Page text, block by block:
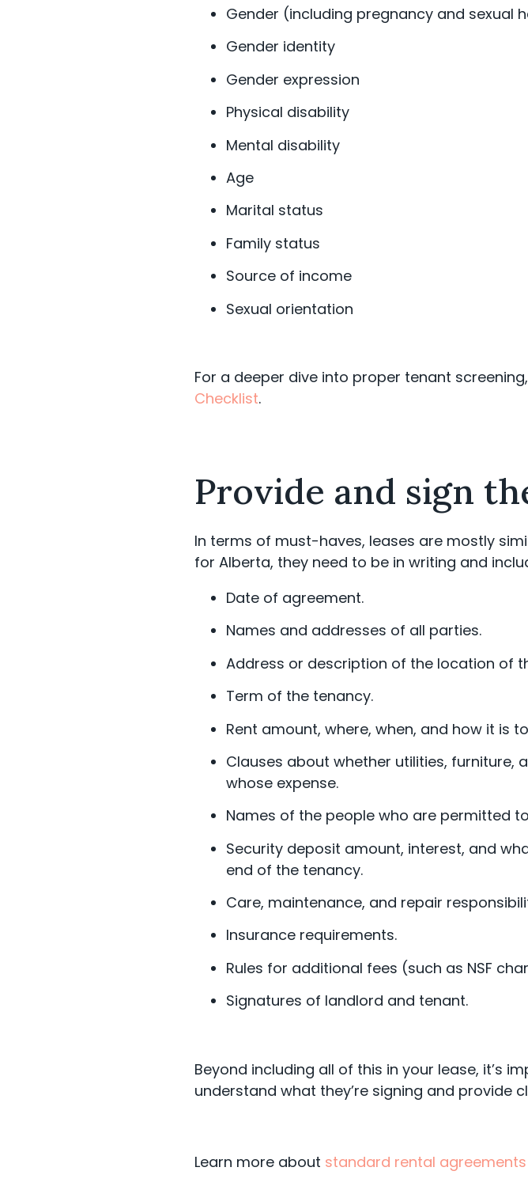
Gender (including pregnancy and sexual
Gender identity
Gender expression
Physical disability
Mental disability
Age
Marital status
Family status
Source of income
Sexual orientation
For a deeper dive into proper tenant
Checklist.
Provide and sign
In terms of must-haves, leases are mostly
for Alberta, they need to be in writing and
Date of agreement.
Names and addresses of all parties.
Address or description of the location of
Term of the tenancy.
Rent amount, where, when, and how it is
Clauses about whether utilities, furniture,
whose expense.
Names of the people who are permitted
Security deposit amount, interest, and
end of the tenancy.
Care, maintenance, and repair
Insurance requirements.
Rules for additional fees (such as NSF
Signatures of landlord and tenant.
Beyond including all of this in your lease, it’s
understand what they’re signing and provide
Learn more about standard rental